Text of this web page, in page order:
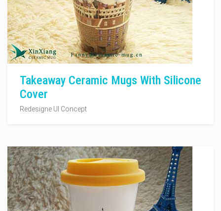
Takeaway Ceramic Mugs With Silicone
Cover
Redesigne UI Concept